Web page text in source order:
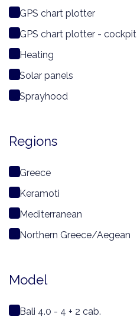
GPS chart plotter
GPS chart plotter - cockpit
Heating
Solar panels
Sprayhood
Regions
Greece
Keramoti
Mediterranean
Northern Greece/Aegean
Model
Bali 4.0 - 4 + 2 cab.